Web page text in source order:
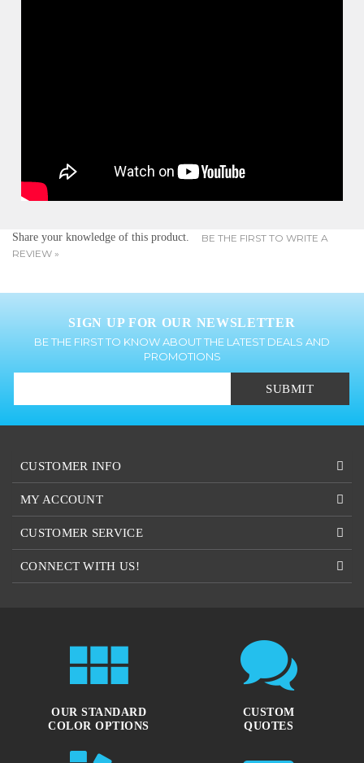
REVIEW »
BE THE FIRST TO KNOW ABOUT THE LATEST DEALS AND
PROMOTIONS
MY ACCOUNT
CUSTOMER SERVICE
CONNECT WITH US!
COLOR OPTIONS
CUSTOM
QUOTES